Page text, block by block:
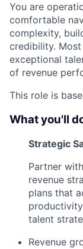
You are
comfortable
complexity,
credibility.
exceptional
of revenue
This role is
What you'll
Strategic
Partner
revenue
plans that
talent
Revenue